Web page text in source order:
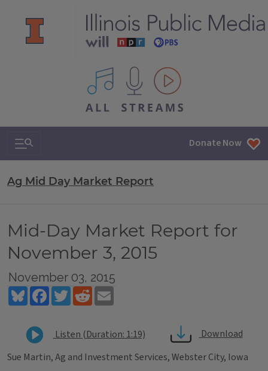
All IPM content streams
Search & Navigation Donate Now
Ag Mid Day Market Report
Mid-Day Market Report for
November 3, 2015
November 03, 2015
BlueskyFacebookTwitterReddit
Listen (Duration: 1:19)
Download
Sue Martin, Ag and Investment Services, Webster City, Iowa